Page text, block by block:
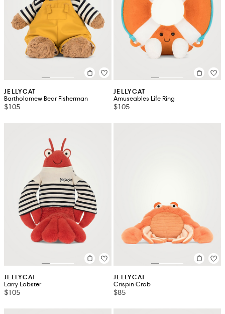
JELLYCAT
Bartholomew Bear Fisherman
$105
JELLYCAT
Amuseables Life Ring
$105
JELLYCAT
Larry Lobster
$105
JELLYCAT
Crispin Crab
$85